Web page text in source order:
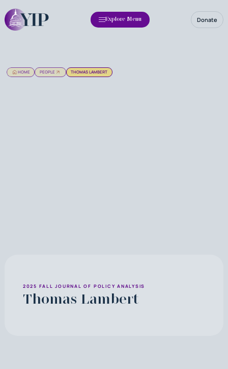
Explore Menu Donate
HOME PEOPLE THOMAS LAMBERT
2025 FALL JOURNAL OF POLICY ANALYSIS
Thomas Lambert